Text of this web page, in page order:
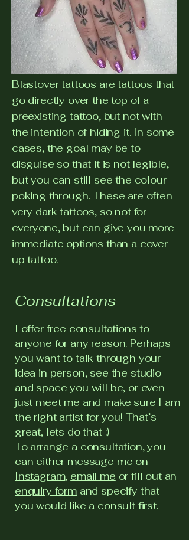
Blastover tattoos are tattoos that
go directly over the top of a
preexisting tattoo, but not with
the intention of hiding it. In some
cases, the goal may be to
disguise so that it is not legible,
but you can still see the colour
poking through. These are often
very dark tattoos, so not for
everyone, but can give you more
immediate options than a cover
up tattoo.
Consultations
I offer free consultations to
anyone for any reason. Perhaps
you want to talk through your
idea in person, see the studio
and space you will be, or even
just meet me and make sure I am
the right artist for you! That’s
great, lets do that :)
To arrange a consultation, you
can either message me on
Instagram, email me or fill out an
enquiry formand specify that
you would like a consult first.